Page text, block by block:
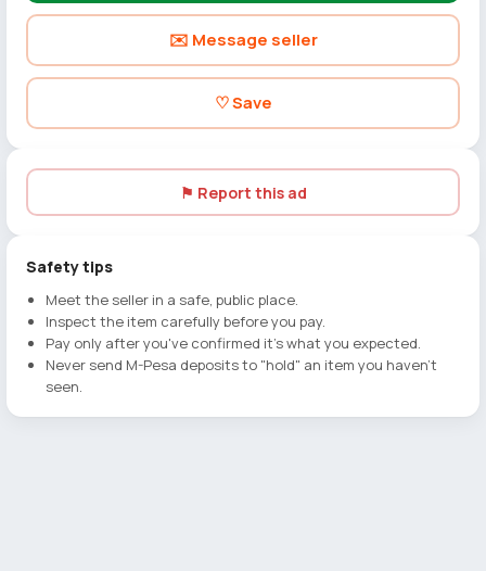
✉️ Message seller
♡ Save
⚑ Report this ad
Safety tips
Meet the seller in a safe, public place.
Inspect the item carefully before you pay.
Pay only after you've confirmed it's what you expected.
Never send M-Pesa deposits to "hold" an item you haven't
seen.